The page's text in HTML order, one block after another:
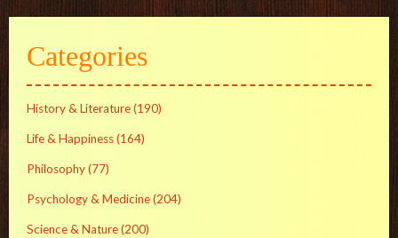
Categories
History & Literature(190)
Life & Happiness(164)
Philosophy(77)
Psychology & Medicine(204)
Science & Nature(200)